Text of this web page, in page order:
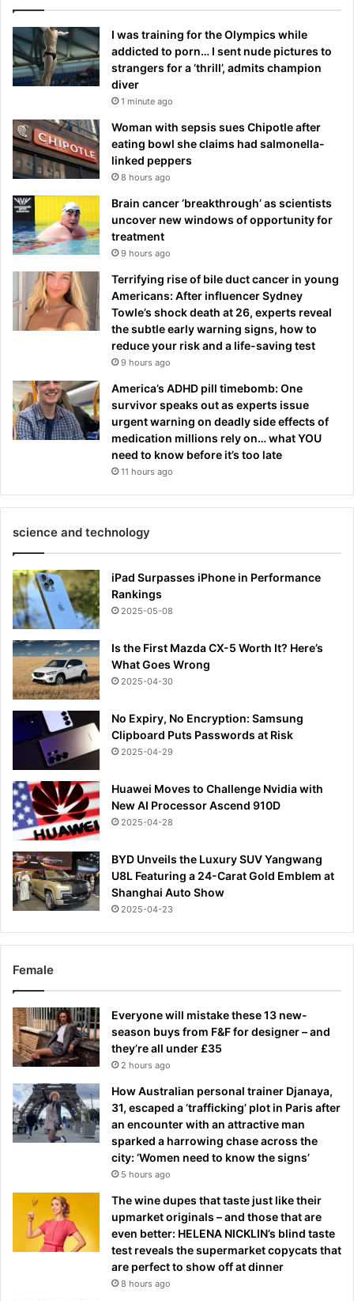
I was training for the Olympics while
addicted to porn… I sent nude pictures to
strangers for a ‘thrill’, admits champion
diver
1 minute ago
Woman with sepsis sues Chipotle after
eating bowl she claims had salmonella-
linked peppers
8 hours ago
Brain cancer ‘breakthrough’ as scientists
uncover new windows of opportunity for
treatment
9 hours ago
Terrifying rise of bile duct cancer in young
Americans: After influencer Sydney
Towle’s shock death at 26, experts reveal
the subtle early warning signs, how to
reduce your risk and a life-saving test
9 hours ago
America’s ADHD pill timebomb: One
survivor speaks out as experts issue
urgent warning on deadly side effects of
medication millions rely on… what YOU
need to know before it’s too late
11 hours ago
science and technology
iPad Surpasses iPhone in Performance
Rankings
2025-05-08
Is the First Mazda CX-5 Worth It? Here’s
What Goes Wrong
2025-04-30
No Expiry, No Encryption: Samsung
Clipboard Puts Passwords at Risk
2025-04-29
Huawei Moves to Challenge Nvidia with
New AI Processor Ascend 910D
2025-04-28
BYD Unveils the Luxury SUV Yangwang
U8L Featuring a 24-Carat Gold Emblem at
Shanghai Auto Show
2025-04-23
Female
Everyone will mistake these 13 new-
season buys from F&F for designer – and
they’re all under £35
2 hours ago
How Australian personal trainer Djanaya,
31, escaped a ‘trafficking’ plot in Paris after
an encounter with an attractive man
sparked a harrowing chase across the
city: ‘Women need to know the signs’
5 hours ago
The wine dupes that taste just like their
upmarket originals – and those that are
even better: HELENA NICKLIN’s blind taste
test reveals the supermarket copycats that
are perfect to show off at dinner
8 hours ago